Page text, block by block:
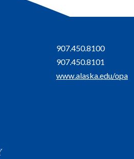
907.450.8100
907.450.8101
www.alaska.edu/opa